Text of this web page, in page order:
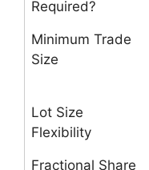
Required?
Minimum Trade
Size
Lot Size
Flexibility
Fractional Share